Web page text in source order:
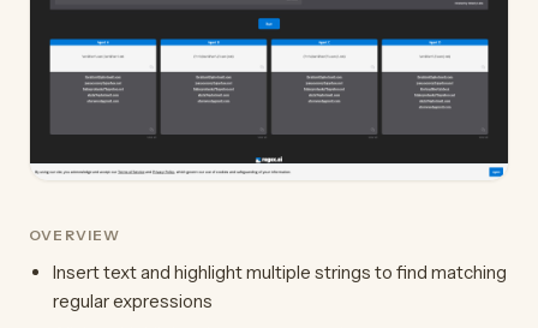
OVERVIEW
Insert text and highlight multiple strings to find matching
regular expressions